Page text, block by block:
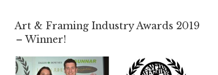
Art & Framing Industry Awards 2019
– Winner!